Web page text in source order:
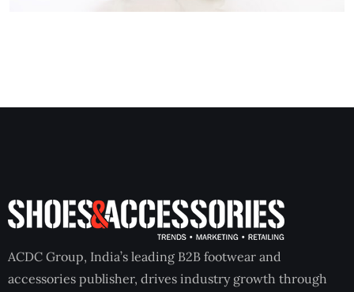
ACDC Group, India’s leading B2B footwear and
accessories publisher, drives industry growth through